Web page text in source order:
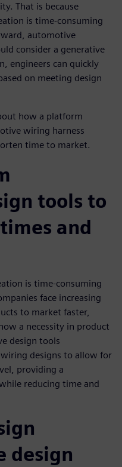
That is because
is time-consuming
automotive
consider a generative
engineers can quickly
on meeting design
how a platform
wiring harness
time to market.
tools to
and
is time-consuming
face increasing
to market faster,
a necessity in product
design tools
designs to allow for
providing a
reducing time and
design